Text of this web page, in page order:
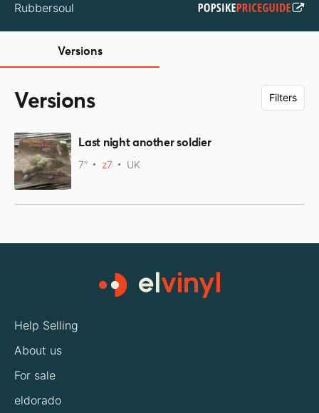
Rubbersoul
Versions
Versions Filters
Last night another soldier
7" z7 UK
Help Selling
About us
For sale
eldorado